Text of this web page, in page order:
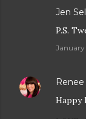
Jen
P.S.
January
Renee
Happy